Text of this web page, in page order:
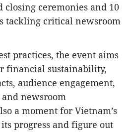
closing ceremonies and 10
tackling critical newsroom
practices, the event aims
financial sustainability,
audience engagement,
newsroom
a moment for Vietnam’s
progress and figure out